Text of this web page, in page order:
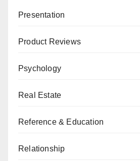
Presentation
Product Reviews
Psychology
Real Estate
Reference & Education
Relationship